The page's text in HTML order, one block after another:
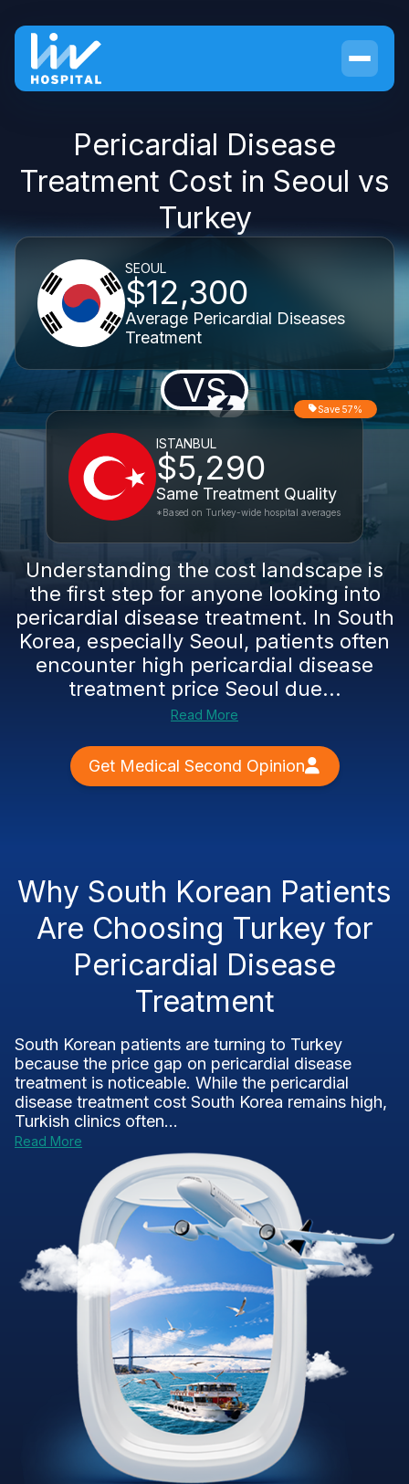
Pericardial Disease
Treatment Cost in Seoul vs
Turkey
SEOUL
$12,300
Average Pericardial Diseases
Treatment
VS
ISTANBUL
$5,290
Same Treatment Quality
Save 57%
*Based on Turkey-wide hospital averages
Understanding the cost landscape is
the first step for anyone looking into
pericardial disease treatment. In South
Korea, especially Seoul, patients often
encounter high pericardial disease
treatment price Seoul due...
Read More
Get Medical Second Opinion
Why South Korean Patients
Are Choosing Turkey for
Pericardial Disease
Treatment
South Korean patients are turning to Turkey
because the price gap on pericardial disease
treatment is noticeable. While the pericardial
disease treatment cost South Korea remains high,
Turkish clinics often...
Read More